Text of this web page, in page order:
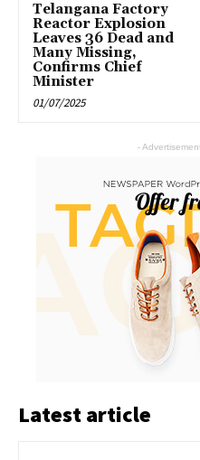
Telangana Factory
Reactor Explosion
Leaves 36 Dead and
Many Missing,
Confirms Chief
Minister
01/07/2025
-
Latest article